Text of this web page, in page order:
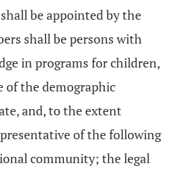
be appointed by the
shall be persons with
in programs for children,
of the demographic
and, to the extent
of the following
community; the legal